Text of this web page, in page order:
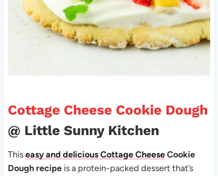
Cottage Cheese Cookie Dough
@ Little Sunny Kitchen
Thiseasy and delicious Cottage CheeseCookie
Dough recipe is a protein-packed dessert that’s